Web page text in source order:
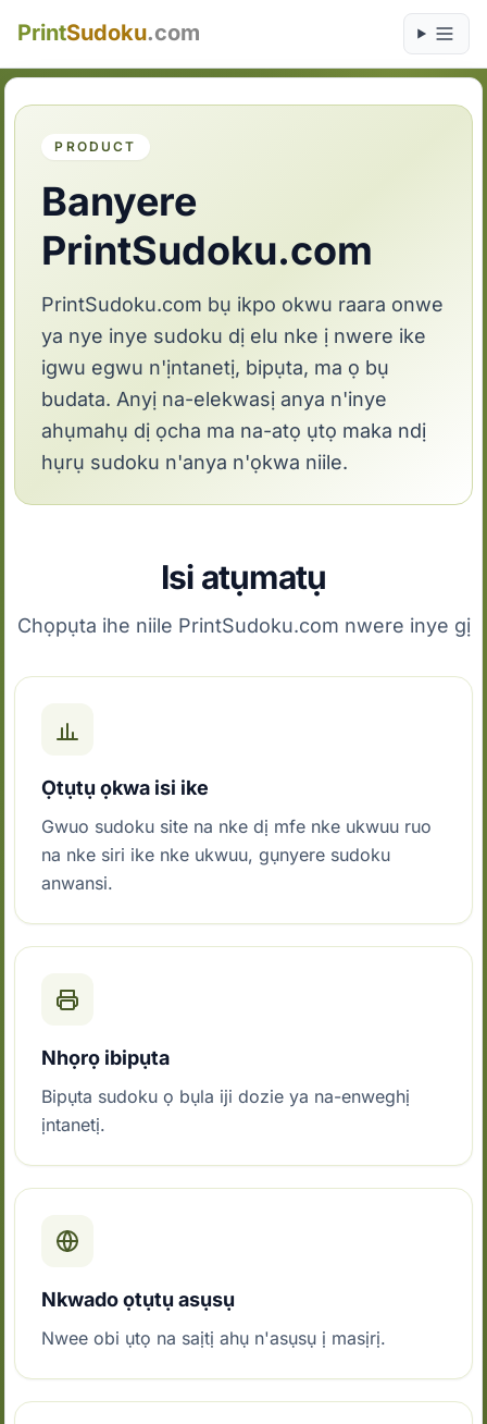
PrintSudoku.com
PRODUCT
Banyere
PrintSudoku.com
PrintSudoku.com bụ ikpo okwu raara onwe
ya nye inye sudoku dị elu nke ị nwere ike
igwu egwu n'ịntanetị, bipụta, ma ọ bụ
budata. Anyị na-elekwasị anya n'inye
ahụmahụ dị ọcha ma na-atọ ụtọ maka ndị
hụrụ sudoku n'anya n'ọkwa niile.
Isi atụmatụ
Chọpụta ihe niile PrintSudoku.com nwere inye gị
Ọtụtụ ọkwa isi ike
Gwuo sudoku site na nke dị mfe nke ukwuu ruo
na nke siri ike nke ukwuu, gụnyere sudoku
anwansi.
Nhọrọ ibipụta
Bipụta sudoku ọ bụla iji dozie ya na-enweghị
ịntanetị.
Nkwado ọtụtụ asụsụ
Nwee obi ụtọ na saịtị ahụ n'asụsụ ị masịrị.